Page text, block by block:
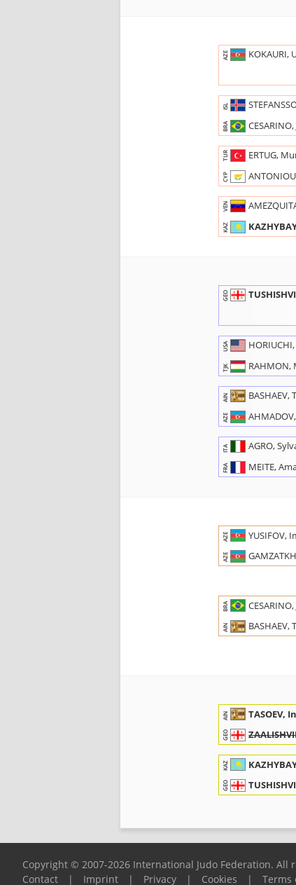
AZE KOKAURI,
ISL
BRA CESARINO,
TUR ERTUG,
CYP
VEN
KAZ
GEO
USA
TJK RAHMON,
AIN BASHAEV,
AZE
ITA AGRO,
FRA MEITE,
AZE YUSIFOV,
AZE
BRA CESARINO,
AIN BASHAEV,
AIN TASOEV,
GEO
KAZ
GEO
Copyright © 2007-2026 International Judo Federation. All
Contact
| Imprint | Privacy | Cookies | Terms